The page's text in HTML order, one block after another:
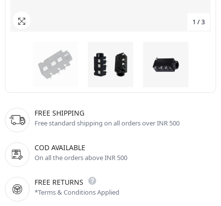
1 /3
FREE SHIPPING
Free standard shipping on all orders over INR 500
COD AVAILABLE
On all the orders above INR 500
FREE RETURNS
*Terms & Conditions Applied